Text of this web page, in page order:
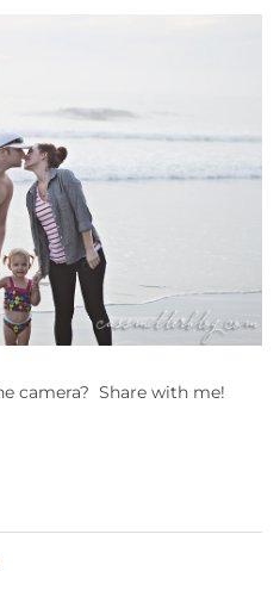
camera? Share with me!